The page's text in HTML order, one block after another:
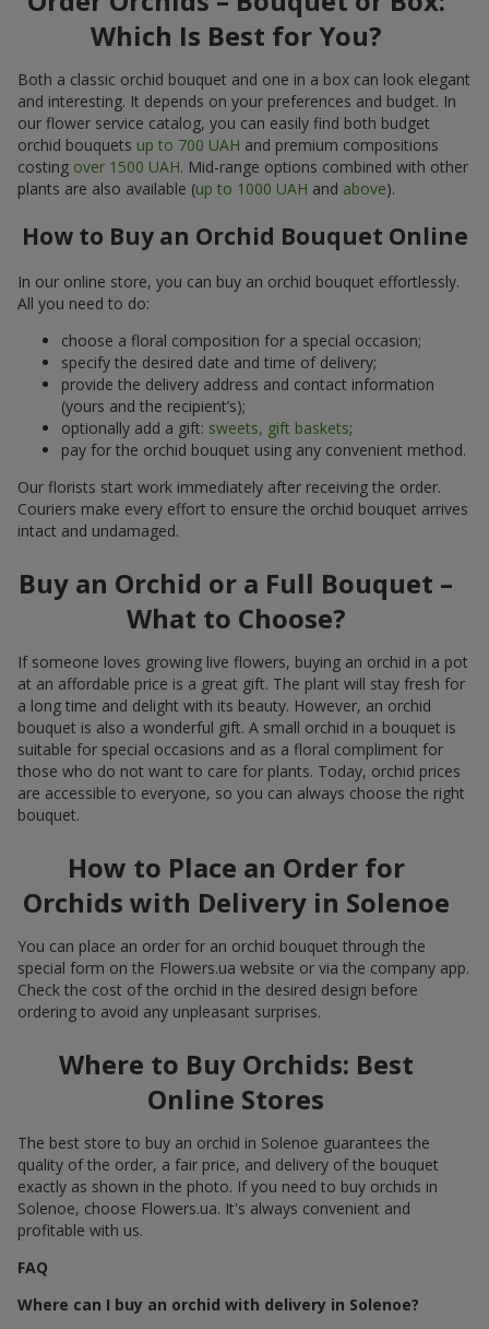
Which Is Best for You?
Both a classic orchid bouquet and one in a box can look elegant
and interesting. It depends on your preferences and budget. In
our flower service catalog, you can easily find both budget
orchid bouquets up to 700 UAH and premium compositions
costing over 1500 UAH. Mid-range options combined with other
plants are also available (up to 1000 UAH and above).
How to Buy an Orchid Bouquet Online
In our online store, you can buy an orchid bouquet effortlessly.
All you need to do:
choose a floral composition for a special occasion;
specify the desired date and time of delivery;
provide the delivery address and contact information
(yours and the recipient’s);
optionally add a gift: sweets, gift baskets;
pay for the orchid bouquet using any convenient method.
Our florists start work immediately after receiving the order.
Couriers make every effort to ensure the orchid bouquet arrives
intact and undamaged.
Buy an Orchid or a Full Bouquet –
What to Choose?
If someone loves growing live flowers, buying an orchid in a pot
at an affordable price is a great gift. The plant will stay fresh for
a long time and delight with its beauty. However, an orchid
bouquet is also a wonderful gift. A small orchid in a bouquet is
suitable for special occasions and as a floral compliment for
those who do not want to care for plants. Today, orchid prices
are accessible to everyone, so you can always choose the right
bouquet.
How to Place an Order for
Orchids with Delivery in Solenoe
You can place an order for an orchid bouquet through the
special form on the Flowers.ua website or via the company app.
Check the cost of the orchid in the desired design before
ordering to avoid any unpleasant surprises.
Where to Buy Orchids: Best
Online Stores
The best store to buy an orchid in Solenoe guarantees the
quality of the order, a fair price, and delivery of the bouquet
exactly as shown in the photo. If you need to buy orchids in
Solenoe, choose Flowers.ua. It's always convenient and
profitable with us.
FAQ
Where can I buy an orchid with delivery in Solenoe?